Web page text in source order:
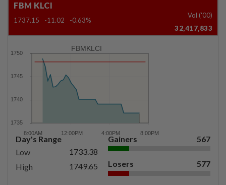
FBM KLCI
1737.15 -11.02 -0.63%
Vol ('00)
32,417,833
FBMKLCI
Day's Range
Low
1733.38
High
1749.65
Gainers 567
Losers 577